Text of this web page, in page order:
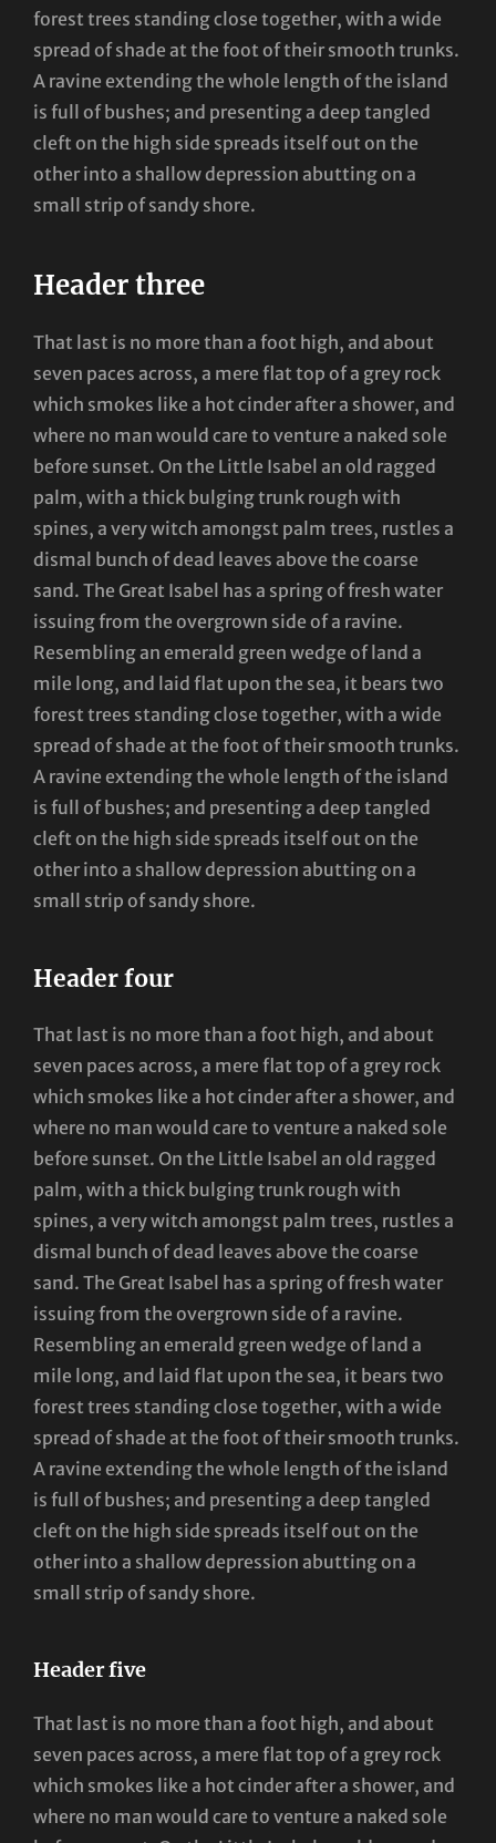
forest trees standing close together, with a wide
spread of shade at the foot of their smooth trunks.
A ravine extending the whole length of the island
is full of bushes; and presenting a deep tangled
cleft on the high side spreads itself out on the
other into a shallow depression abutting on a
small strip of sandy shore.
Header three
That last is no more than a foot high, and about
seven paces across, a mere flat top of a grey rock
which smokes like a hot cinder after a shower, and
where no man would care to venture a naked sole
before sunset. On the Little Isabel an old ragged
palm, with a thick bulging trunk rough with
spines, a very witch amongst palm trees, rustles a
dismal bunch of dead leaves above the coarse
sand. The Great Isabel has a spring of fresh water
issuing from the overgrown side of a ravine.
Resembling an emerald green wedge of land a
mile long, and laid flat upon the sea, it bears two
forest trees standing close together, with a wide
spread of shade at the foot of their smooth trunks.
A ravine extending the whole length of the island
is full of bushes; and presenting a deep tangled
cleft on the high side spreads itself out on the
other into a shallow depression abutting on a
small strip of sandy shore.
Header four
That last is no more than a foot high, and about
seven paces across, a mere flat top of a grey rock
which smokes like a hot cinder after a shower, and
where no man would care to venture a naked sole
before sunset. On the Little Isabel an old ragged
palm, with a thick bulging trunk rough with
spines, a very witch amongst palm trees, rustles a
dismal bunch of dead leaves above the coarse
sand. The Great Isabel has a spring of fresh water
issuing from the overgrown side of a ravine.
Resembling an emerald green wedge of land a
mile long, and laid flat upon the sea, it bears two
forest trees standing close together, with a wide
spread of shade at the foot of their smooth trunks.
A ravine extending the whole length of the island
is full of bushes; and presenting a deep tangled
cleft on the high side spreads itself out on the
other into a shallow depression abutting on a
small strip of sandy shore.
Header five
That last is no more than a foot high, and about
seven paces across, a mere flat top of a grey rock
which smokes like a hot cinder after a shower, and
where no man would care to venture a naked sole